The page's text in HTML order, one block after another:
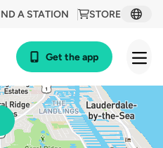
STORE
A STATION
Get the app